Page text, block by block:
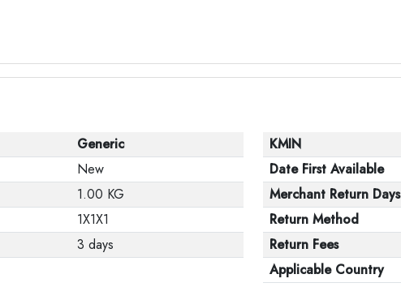
Generic
New
1.00 KG
1X1X1
3 days
KMIN
Date First Available
Merchant Return Days
Return Method
Return Fees
Applicable Country